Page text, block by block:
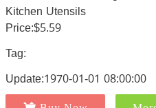
Price:$5.59
Tag:
Update:1970-01-01 08:00:00